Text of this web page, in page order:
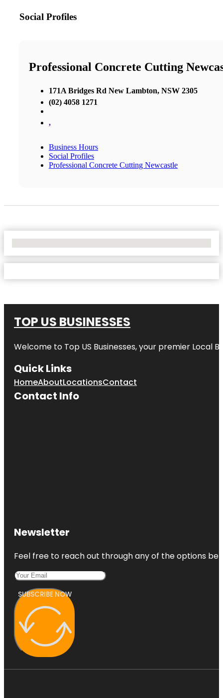
Social Profiles
Professional Concrete Cutting
171A Bridges Rd New Lambton, NSW 2305
(02) 4058 1271
,
Business Hours
Social Profiles
Professional Concrete Cutting Newcastle
TOP US BUSINESSES
Welcome to Top US Businesses, your premier Local
Quick Links
HomeAboutLocationsContact
Contact Info
Newsletter
Feel free to reach out through any of the options
SUBSCRIBE NOW